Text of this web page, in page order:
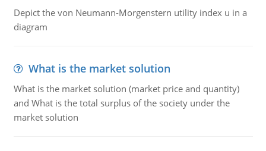
Depict the von Neumann-Morgenstern utility index u in a
diagram
What is the market solution
What is the market solution (market price and quantity)
and What is the total surplus of the society under the
market solution